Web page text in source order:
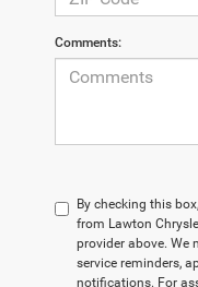
Comments:
By checking this
from Lawton
provider above. We
service reminders,
notifications. For